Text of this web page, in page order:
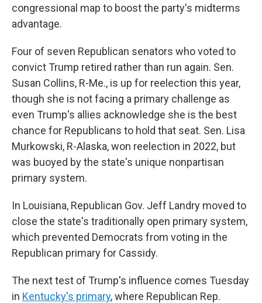
congressional map to boost the party's midterms
advantage.
Four of seven Republican senators who voted to
convict Trump retired rather than run again. Sen.
Susan Collins, R-Me., is up for reelection this year,
though she is not facing a primary challenge as
even Trump's allies acknowledge she is the best
chance for Republicans to hold that seat. Sen. Lisa
Murkowski, R-Alaska, won reelection in 2022, but
was buoyed by the state's unique nonpartisan
primary system.
In Louisiana, Republican Gov. Jeff Landry moved to
close the state's traditionally open primary system,
which prevented Democrats from voting in the
Republican primary for Cassidy.
The next test of Trump's influence comes Tuesday
in Kentucky's primary, where Republican Rep.